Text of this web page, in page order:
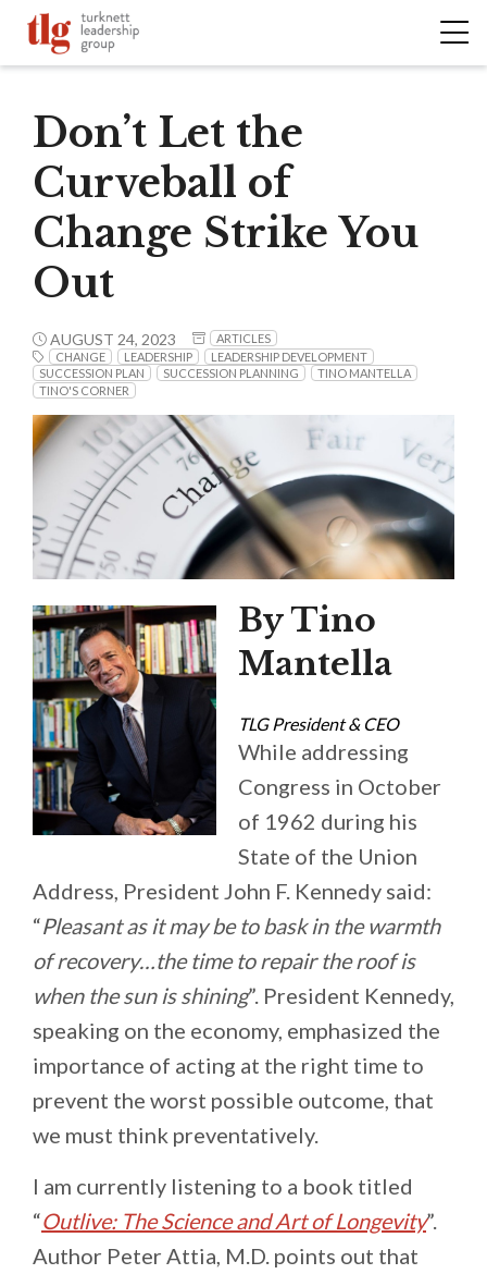
Don’t Let the
Curveball of
Change Strike You
Out
AUGUST 24, 2023
ARTICLES
CHANGE
LEADERSHIP
LEADERSHIP DEVELOPMENT
SUCCESSION PLAN
SUCCESSION PLANNING
TINO MANTELLA
TINO'S CORNER
By Tino
Mantella
TLG President & CEO
While addressing
Congress in October
of 1962 during his
State of the Union
Address, President John F. Kennedy said:
“Pleasant as it may be to bask in the warmth
of recovery…the time to repair the roof is
when the sun is shining”. President Kennedy,
speaking on the economy, emphasized the
importance of acting at the right time to
prevent the worst possible outcome, that
we must think preventatively.
I am currently listening to a book titled
“Outlive: The Science and Art of Longevity”.
Author Peter Attia, M.D. points out that